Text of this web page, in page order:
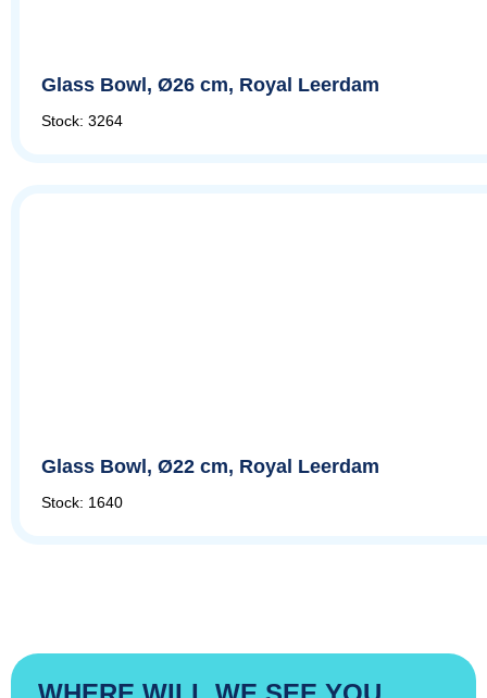
Glass Bowl, Ø26 cm, Royal Leerdam
Stock: 3264
Glass Bowl, Ø22 cm, Royal Leerdam
Stock: 1640